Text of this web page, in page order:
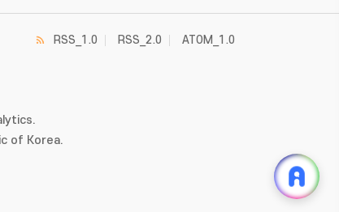
of Korea.
RSS_1.0 RSS_2.0 ATOM_1.0